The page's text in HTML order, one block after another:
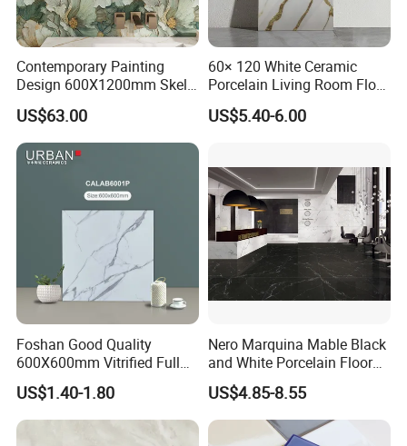
Contemporary Painting
Design 600X1200mm Skelo
Ceramic Marble Porcelain
Textured Patterned Tile for
Wall Kitchen Tile
US$63.00
60× 120 White Ceramic
Porcelain Living Room Floor
Marble Look Tile
US$5.40-6.00
Foshan Good Quality
600X600mm Vitrified Full
Glazed Polished Porcelain
Marble Floor Wall Tile
US$1.40-1.80
Nero Marquina Mable Black
and White Porcelain Floor
Walls Tile Kitchen Bathroom
Dark Rustic 24X48
Marcopolo Tiles Price
Ceramics
US$4.85-8.55